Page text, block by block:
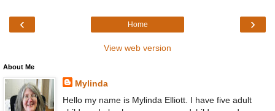
‹ ›
Home
View web version
About Me
Mylinda
Hello my name is Mylinda Elliott. I have five adult